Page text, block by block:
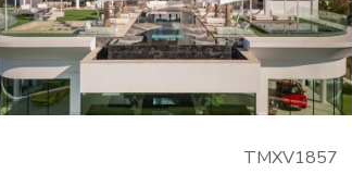
TMXV1857